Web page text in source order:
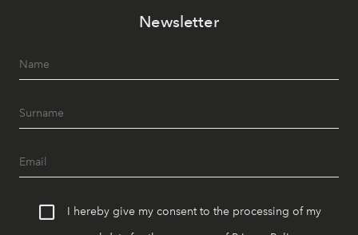
Newsletter
I hereby give my consent to the processing of my